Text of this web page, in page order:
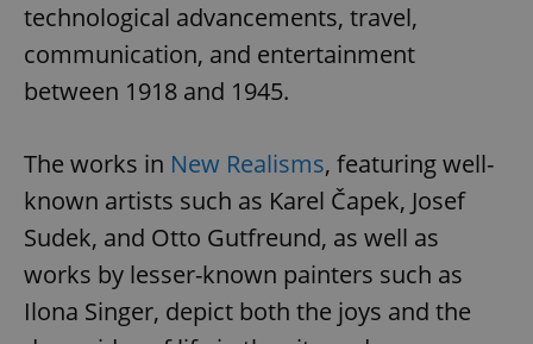
technological advancements, travel,
communication, and entertainment
between 1918 and 1945.
The works in New Realisms, featuring well-
known artists such as Karel Čapek, Josef
Sudek, and Otto Gutfreund, as well as
works by lesser-known painters such as
Ilona Singer, depict both the joys and the